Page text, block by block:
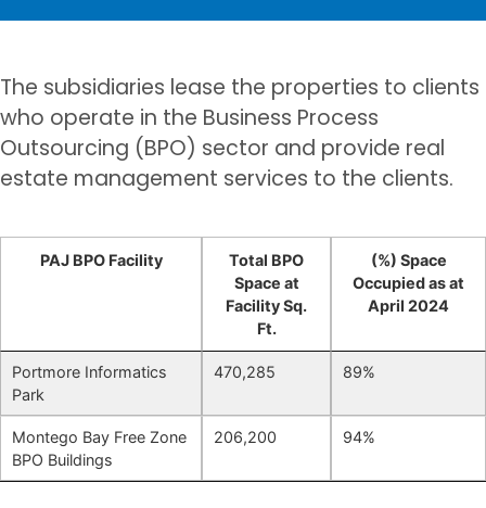
The subsidiaries lease the properties to clients
who operate in the Business Process
Outsourcing (BPO) sector and provide real
estate management services to the clients.
PAJ BPO Facility
Total BPO
Space at
Facility Sq.
Ft.
(%) Space
Occupied as at
April 2024
Portmore Informatics
Park
470,285 89%
Montego Bay Free Zone
BPO Buildings
206,200 94%